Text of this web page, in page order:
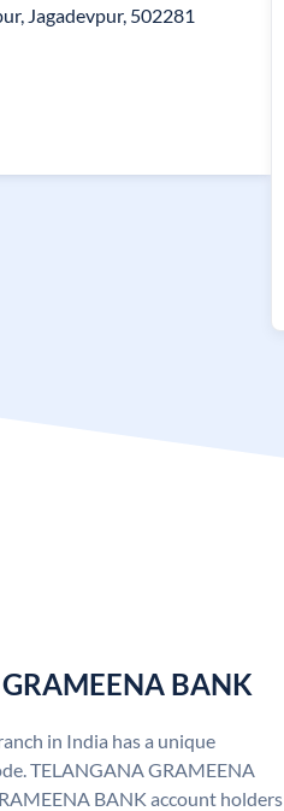
Jagadevpur, 502281
BANK
in India has a unique
TELANGANA GRAMEENA
BANK account holders